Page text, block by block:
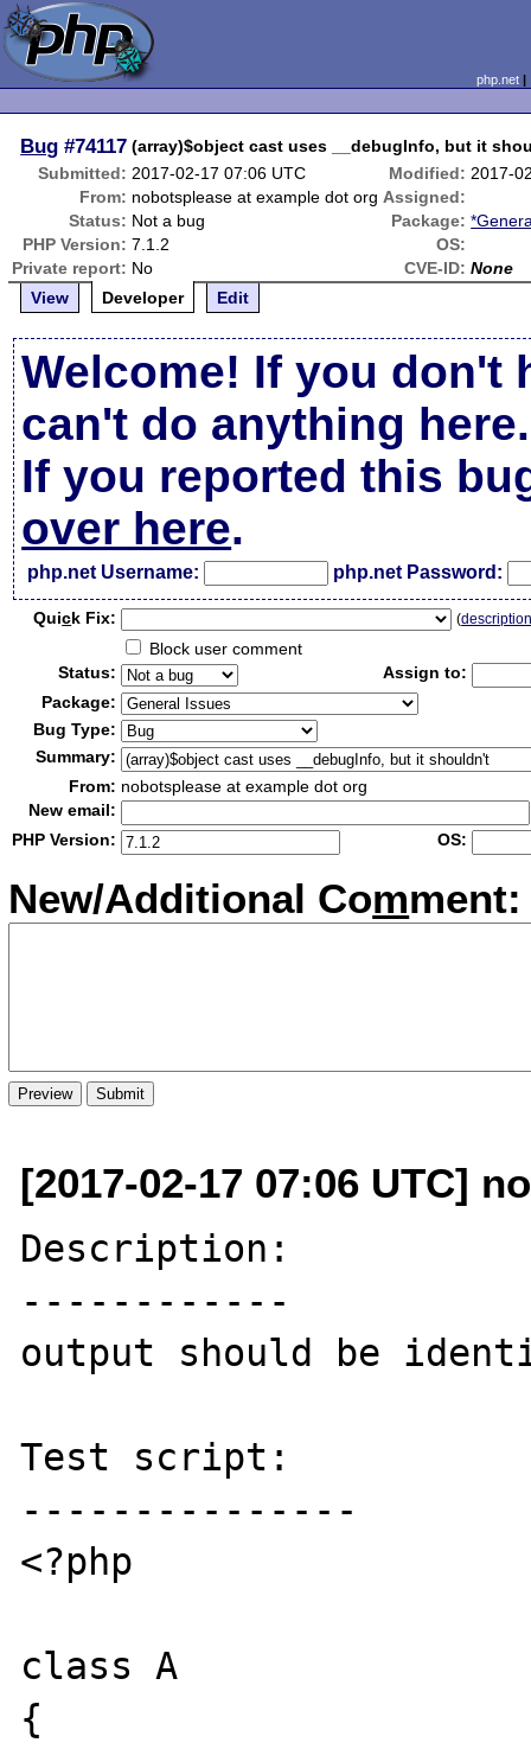
php.net
Bug #74117 (array)$object cast uses __debugInfo, but it
Submitted: 2017-02-17 07:06 UTC Modified: 2017-
From: nobotsplease at example dot org Assigned:
Status: Not a bug Package:
PHP Version: 7.1.2
OS:
Private report: No CVE-ID: None
View
Developer Edit
Welcome! If you don't
can't do anything here.
If you reported this
over here.
php.net Username: php.net Password:
Quick Fix: (
Block user comment
Status:
Assign to:
Package:
Bug Type:
Summary:
From: nobotsplease at example dot org
New email:
PHP Version:
OS:
New/Additional Comment:
[2017-02-17 07:06 UTC]
Description:
------------
output should be
Test script:
---------------
<?php
class A
{